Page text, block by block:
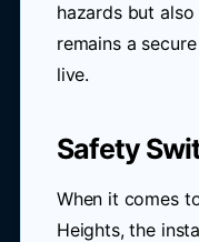
hazards but
remains a
live.
Safety
When it comes
Heights, the